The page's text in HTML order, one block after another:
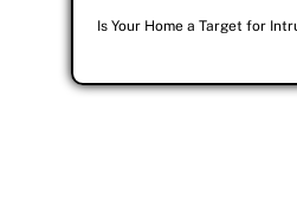
Is Your Home a Target for